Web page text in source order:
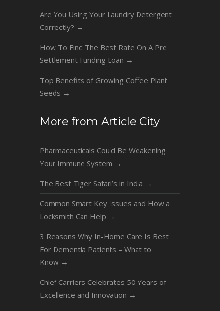
Are You Using Your Laundry Detergent
Correctly? →
How To Find The Best Rate On A Pre
Settlement Funding Loan →
Top Benefits of Growing Coffee Plant
Seeds →
More from Article City
Pharmaceuticals Could Be Weakening
Your Immune System →
The Best Tiger Safari’s in India →
Common Smart Key Issues and How a
Locksmith Can Help →
3 Reasons Why In-Home Care Is Best
For Dementia Patients – What to
Know →
Chief Carriers Celebrates 50 Years of
Excellence and Innovation →